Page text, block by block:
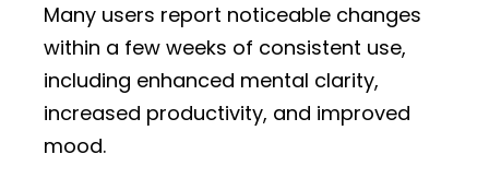
Many users report noticeable changes
within a few weeks of consistent use,
including enhanced mental clarity,
increased productivity, and improved
mood.